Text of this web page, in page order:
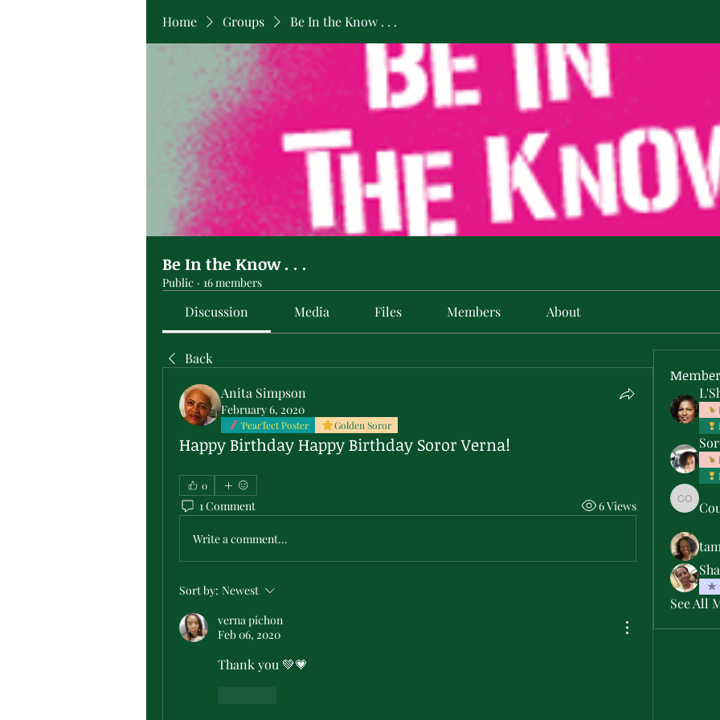
Home Groups Be In the Know . . .
Be In the Know . . .
Public · 16 members
Discussion Media Files Members About
Back
Anita Simpson
February 6, 2020
'Pear'fect Poster Golden Soror
Happy Birthday Happy Birthday Soror Verna!
0
1 Comment 6 Views
Write a comment...
Sort by: Newest
verna pichon
Feb 06, 2020
Thank you 💚💗
See All